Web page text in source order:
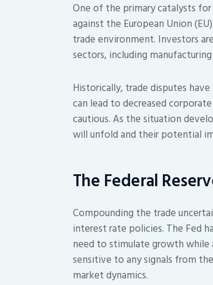
One of the primary catalysts
against the European Union
trade environment. Investors
sectors, including
Historically, trade disputes
can lead to decreased
cautious. As the situation
will unfold and their potential
The Federal
Compounding the trade
interest rate policies. The Fed
need to stimulate growth while
sensitive to any signals from
market dynamics.